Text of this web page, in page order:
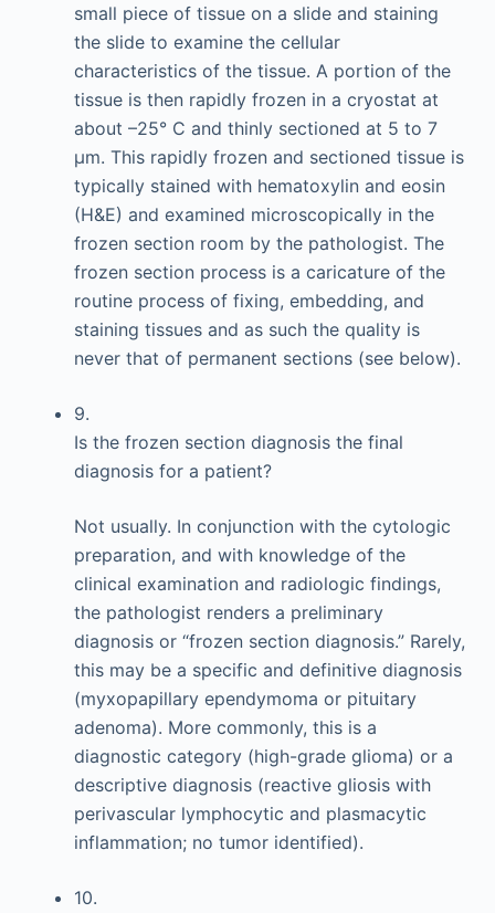
small piece of tissue on a slide and staining
the slide to examine the cellular
characteristics of the tissue. A portion of the
tissue is then rapidly frozen in a cryostat at
about –25° C and thinly sectioned at 5 to 7
μm. This rapidly frozen and sectioned tissue is
typically stained with hematoxylin and eosin
(H&E) and examined microscopically in the
frozen section room by the pathologist. The
frozen section process is a caricature of the
routine process of fixing, embedding, and
staining tissues and as such the quality is
never that of permanent sections (see below).
9.
Is the frozen section diagnosis the final
diagnosis for a patient?
Not usually. In conjunction with the cytologic
preparation, and with knowledge of the
clinical examination and radiologic findings,
the pathologist renders a preliminary
diagnosis or “frozen section diagnosis.” Rarely,
this may be a specific and definitive diagnosis
(myxopapillary ependymoma or pituitary
adenoma). More commonly, this is a
diagnostic category (high-grade glioma) or a
descriptive diagnosis (reactive gliosis with
perivascular lymphocytic and plasmacytic
inflammation; no tumor identified).
10.